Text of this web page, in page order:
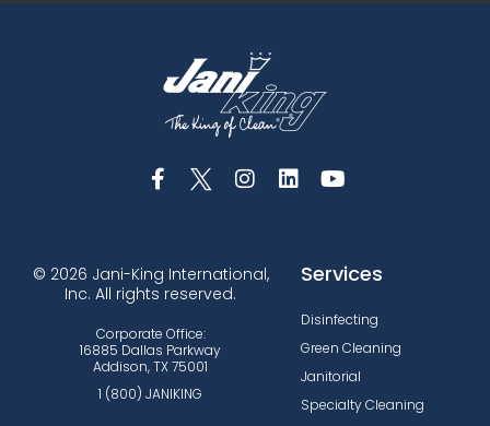
© 2026 Jani-King International,
Inc. All rights reserved.
Corporate Office:
16885 Dallas Parkway
Addison, TX 75001
1 (800) JANIKING
Services
Disinfecting
Green Cleaning
Janitorial
Specialty Cleaning